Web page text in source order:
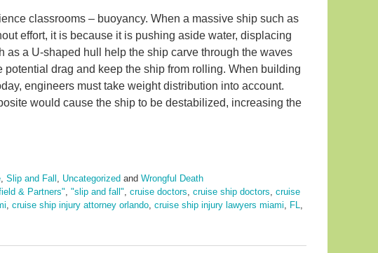
classrooms – buoyancy. When a massive ship such as
effort, it is because it is pushing aside water, displacing
a U-shaped hull help the ship carve through the waves
drag and keep the ship from rolling. When building
engineers must take weight distribution into account.
would cause the ship to be destabilized, increasing the
Slip and Fall Uncategorized and Wrongful Death
& Partners" "slip and fall" cruise doctors cruise ship doctors cruise
cruise ship injury attorney orlando cruise ship injury lawyers miami FL